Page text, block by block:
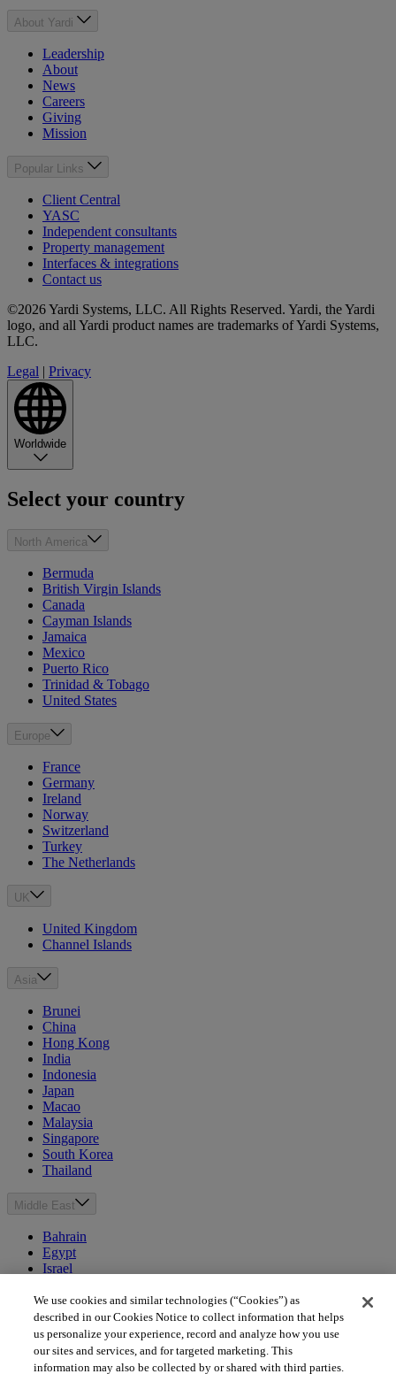
About Yardi
Leadership
About
News
Careers
Giving
Mission
Popular Links
Client Central
YASC
Independent consultants
Property management
Interfaces & integrations
Contact us
©2026 Yardi Systems, LLC. All Rights Reserved. Yardi, the Yardi
logo, and all Yardi product names are trademarks of Yardi Systems,
LLC.
Legal | Privacy
Worldwide
Select your country
North America
Bermuda
British Virgin Islands
Canada
Cayman Islands
Jamaica
Mexico
Puerto Rico
Trinidad & Tobago
United States
Europe
France
Germany
Ireland
Norway
Switzerland
Turkey
The Netherlands
UK
United Kingdom
Channel Islands
Asia
Brunei
China
Hong Kong
India
Indonesia
Japan
Macao
Malaysia
Singapore
South Korea
Thailand
Middle East
Bahrain
Egypt
Israel
Morocco
Oman
Qatar
Saudi Arabia
United Arab Emirates
We use cookies and similar technologies (“Cookies”) as
described in our Cookies Notice to collect information that helps
us personalize your experience, record and analyze how you use
our sites and services, and for targeted marketing. This
information may also be collected by or shared with third parties.